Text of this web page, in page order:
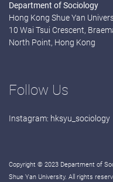
Department of Sociology
Hong Kong Shue Yan
10 Wai Tsui Crescent,
North Point, Hong Kong
Follow Us
Instagram: hksyu_sociology
Copyright © 2023 Department of
Shue Yan University. All rights